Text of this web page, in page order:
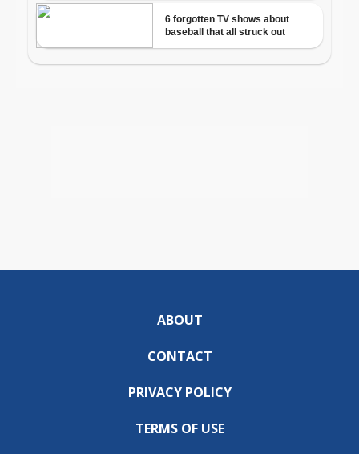
ABOUT
CONTACT
PRIVACY POLICY
TERMS OF USE